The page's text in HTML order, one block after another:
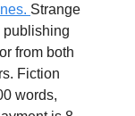
Strange
publishing
from both
Fiction
words,